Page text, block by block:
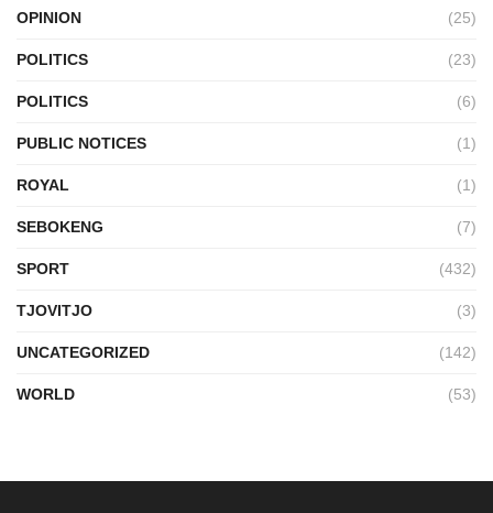
OPINION (25)
POLITICS (23)
POLITICS (6)
PUBLIC NOTICES (1)
ROYAL (1)
SEBOKENG (7)
SPORT (432)
TJOVITJO (3)
UNCATEGORIZED (142)
WORLD (53)